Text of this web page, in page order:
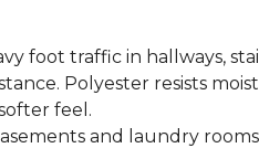
foot traffic in hallways,
Polyester resists
feel.
and laundry